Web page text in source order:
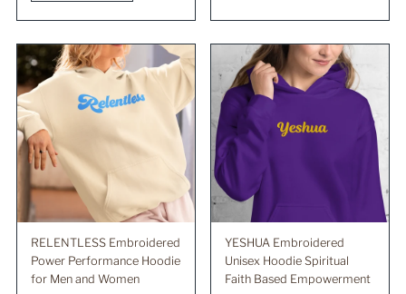
RELENTLESS Embroidered
Power Performance Hoodie
for Men and Women
YESHUA Embroidered
Unisex Hoodie Spiritual
Faith Based Empowerment